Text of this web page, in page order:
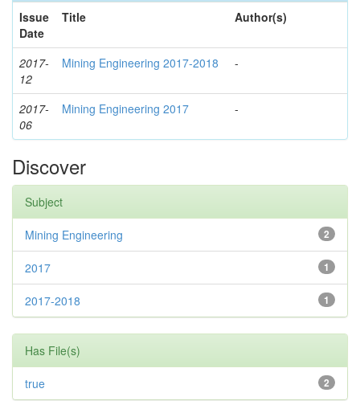
Issue
Date
Title Author(s)
2017-
12
Mining Engineering 2017-2018 -
2017-
06
Mining Engineering 2017 -
Discover
Subject
2
Mining Engineering
1
2017
1
2017-2018
Has File(s)
2
true